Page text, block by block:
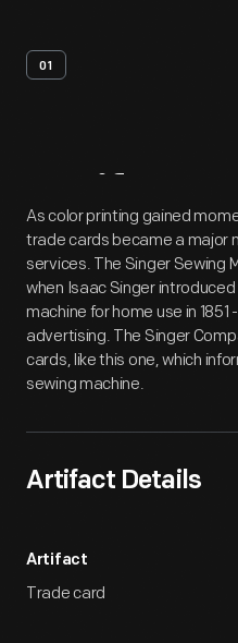
01
Artifact
As color printing gained
trade cards became a major
services. The Singer Sewing
when Isaac Singer
machine for home use in
advertising. The Singer
cards, like this one, which
sewing machine.
Artifact Details
Artifact
Trade card